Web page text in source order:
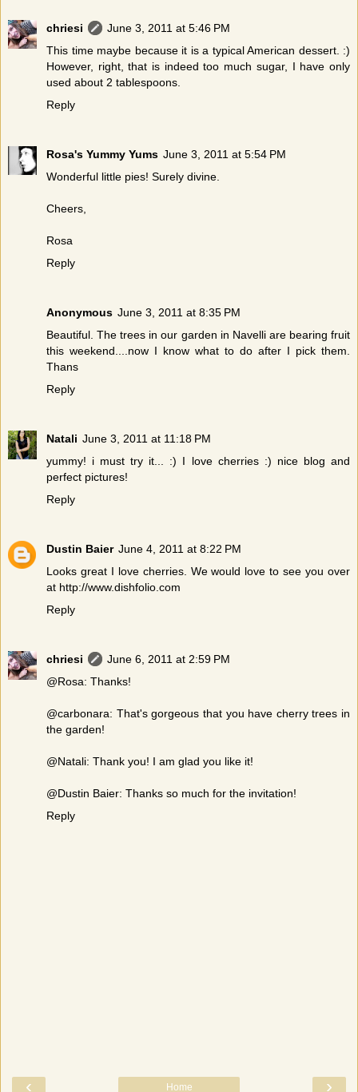
chriesi
June 3, 2011 at 5:46 PM
This time maybe because it is a typical American dessert. :)
However, right, that is indeed too much sugar, I have only
used about 2 tablespoons.
Reply
Rosa's Yummy Yums June 3, 2011 at 5:54 PM
Wonderful little pies! Surely divine.
Cheers,
Rosa
Reply
Anonymous June 3, 2011 at 8:35 PM
Beautiful. The trees in our garden in Navelli are bearing fruit
this weekend....now I know what to do after I pick them.
Thans
Reply
Natali June 3, 2011 at 11:18 PM
yummy! i must try it... :) I love cherries :) nice blog and
perfect pictures!
Reply
Dustin Baier June 4, 2011 at 8:22 PM
Looks great I love cherries. We would love to see you over
at http://www.dishfolio.com
Reply
chriesi
June 6, 2011 at 2:59 PM
@Rosa: Thanks!
@carbonara: That's gorgeous that you have cherry trees in
the garden!
@Natali: Thank you! I am glad you like it!
@Dustin Baier: Thanks so much for the invitation!
Reply
‹ ›
Home